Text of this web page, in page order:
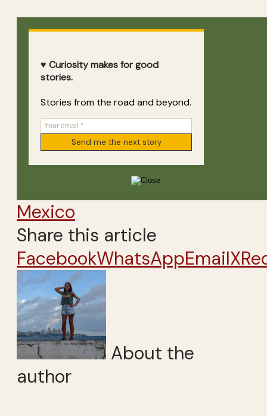
♥ Curiosity makes for good
stories.
Stories from the road and beyond.
Mexico
Share this article
FacebookWhatsAppEmailX
About the
author